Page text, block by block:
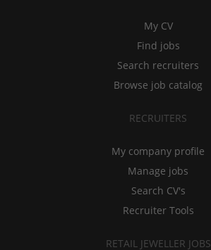
My CV
Find jobs
Search recruiters
Browse job catalog
RECRUITERS
My company profile
Manage jobs
Search CV's
Recruiter Tools
RETAIL JEWELLER JOBS